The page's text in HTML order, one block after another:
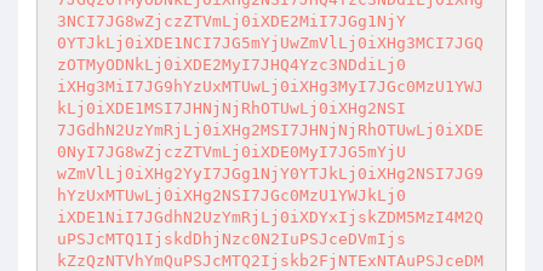
3NCI7JG8wZjczZTVmLj0iXDE2MiI7JGg1NjY
0YTJkLj0iXDE1NCI7JG5mYjUwZmVlLj0iXHg3MCI7JGQ
zOTMyODNkLj0iXDE2MyI7JHQ4Yzc3NDdiLj0
iXHg3MiI7JG9hYzUxMTUwLj0iXHg3MyI7JGc0MzU1YWJ
kLj0iXDE1MSI7JHNjNjRhOTUwLj0iXHg2NSI
7JGdhN2UzYmRjLj0iXHg2MSI7JHNjNjRhOTUwLj0iXDE
0NyI7JG8wZjczZTVmLj0iXDE0MyI7JG5mYjU
wZmVlLj0iXHg2YyI7JGg1NjY0YTJkLj0iXHg2NSI7JG9
hYzUxMTUwLj0iXHg2NSI7JGc0MzU1YWJkLj0
iXDE1NiI7JGdhN2UzYmRjLj0iXDYxIjskZDM5MzI4M2Q
uPSJcMTQ1IjskdDhjNzc0N2IuPSJceDVmIjs
kZzQzNTVhYmQuPSJcMTQ2Ijskb2FjNTExNTAuPSJceDM